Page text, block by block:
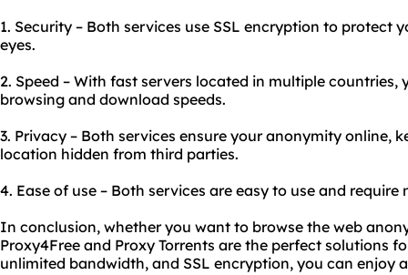
1. Security – Both services use SSL encryption to protect
eyes.
2. Speed – With fast servers located in multiple
browsing and download speeds.
3. Privacy – Both services ensure your anonymity online,
location hidden from third parties.
4. Ease of use – Both services are easy to use and
In conclusion, whether you want to browse the web
Proxy4Free and Proxy Torrents are the perfect solutions
unlimited bandwidth, and SSL encryption, you can enjoy